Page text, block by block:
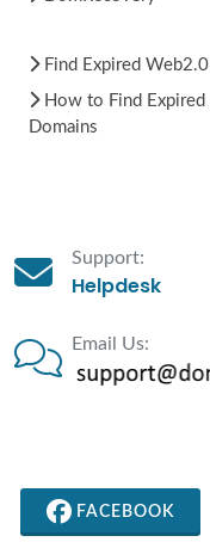
Find Expired Web2.0
How to Find Expired
Domains
Support:
Helpdesk
Email Us:
FACEBOOK